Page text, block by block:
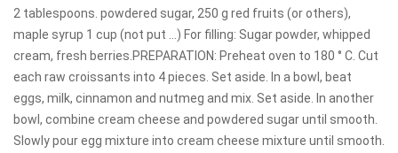
2 tablespoons. powdered sugar, 250 g red fruits (or others),
maple syrup 1 cup (not put ...) For filling: Sugar powder, whipped
cream, fresh berries.PREPARATION: Preheat oven to 180 ° C. Cut
each raw croissants into 4 pieces. Set aside. In a bowl, beat
eggs, milk, cinnamon and nutmeg and mix. Set aside. In another
bowl, combine cream cheese and powdered sugar until smooth.
Slowly pour egg mixture into cream cheese mixture until smooth.